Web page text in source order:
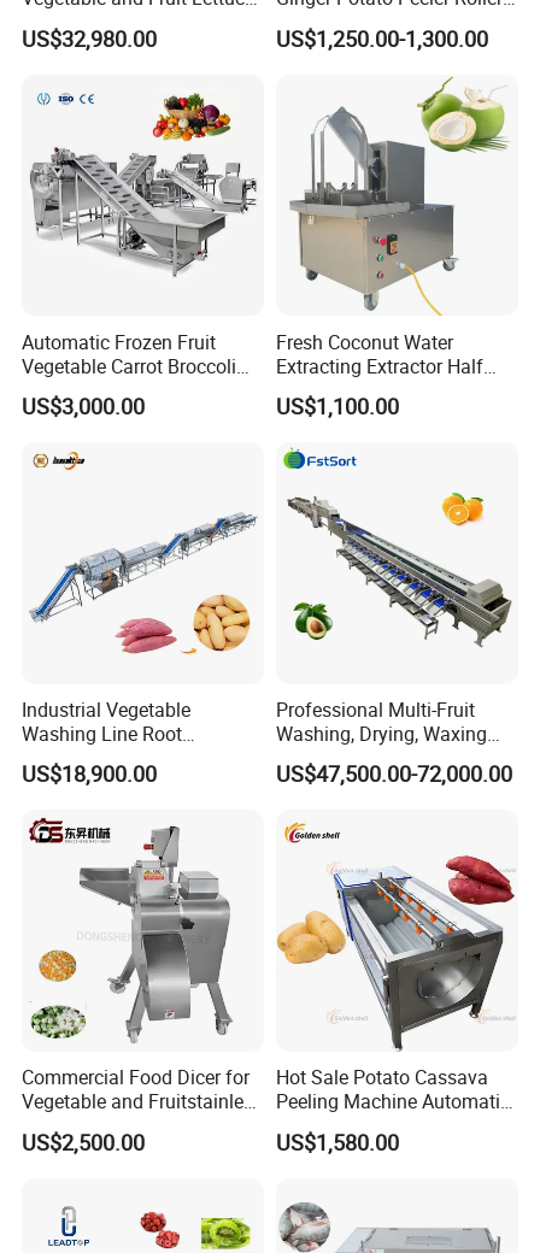
Cabbage Cutting Washing
Cleaning Slicing Dewatering
US$32,980.00
Brush Washing Peeling
Machine Potato Washer and
US$1,250.00-1,300.00
Automatic Frozen Fruit
Vegetable Carrot Broccoli
Snap Peas Washing
Freezing Production Line
US$3,000.00
Fresh Coconut Water
Extracting Extractor Half
Cutter Green Coconut
Cutting Machine
US$1,100.00
Industrial Vegetable
Washing Line Root
Vegetable Processing Line
Carrot Brush Roller Machine
US$18,900.00
Professional Multi-Fruit
Washing, Drying, Waxing
and Sorting Machine for
Avocado Cirtus Mango
US$47,500.00-72,000.00
Commercial Food Dicer for
Vegetable and Fruitstainless
Steel Meat Vegetable Dicing
Machine Vegetable
Machine
US$2,500.00
Hot Sale Potato Cassava
Peeling Machine Automatic
Roller Brush Cleaning
Machine
US$1,580.00